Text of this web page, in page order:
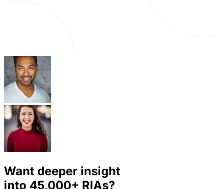
Want deeper insight
into 45,000+ RIAs?